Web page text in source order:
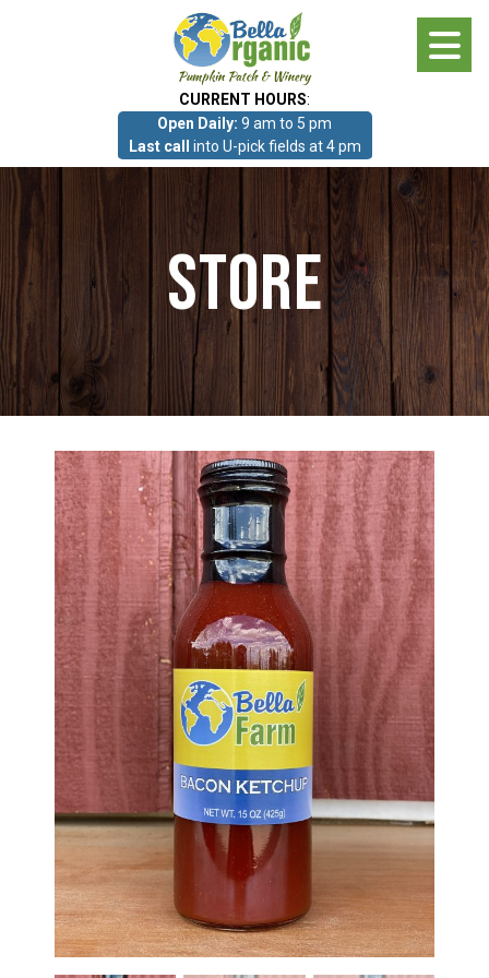
CURRENT HOURS:
Open Daily: 9 am to 5 pm
Last call into U-pick fields at 4 pm
Photo Gallery
What we grow!
Pumpkin Patch & Corn Maze
Haunted Corn Maze
Farm Store & U-Pick
Farm Store
U-Pick
Food & Drink
Bella’s Courtyard
Shop
Store